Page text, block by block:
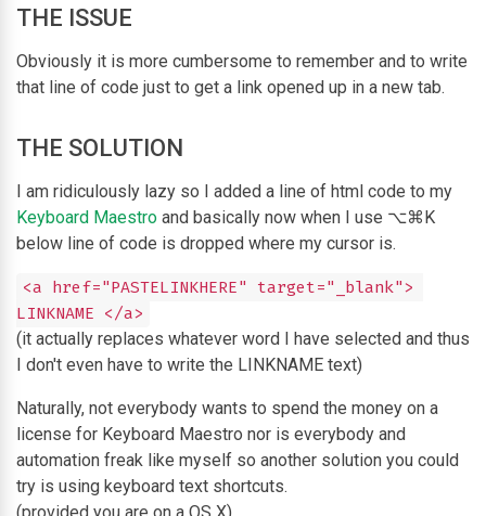
THE ISSUE
Obviously it is more cumbersome to remember and to write
that line of code just to get a link opened up in a new tab.
THE SOLUTION
I am ridiculously lazy so I added a line of html code to my
Keyboard Maestro and basically now when I use ⌥⌘K
below line of code is dropped where my cursor is.
<a href="PASTELINKHERE" target="_blank">
LINKNAME </a>
(it actually replaces whatever word I have selected and thus
I don't even have to write the LINKNAME text)
Naturally, not everybody wants to spend the money on a
license for Keyboard Maestro nor is everybody and
automation freak like myself so another solution you could
try is using keyboard text shortcuts.